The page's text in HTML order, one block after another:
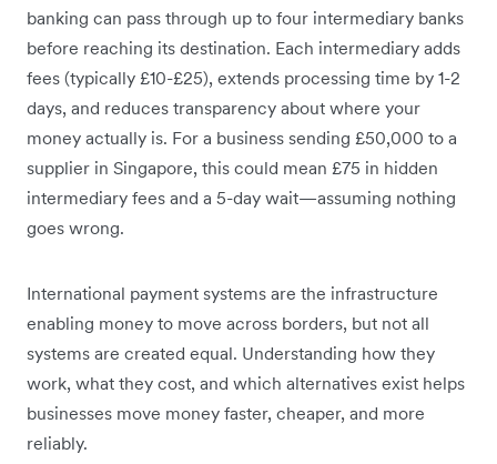
banking can pass through up to four intermediary banks
before reaching its destination. Each intermediary adds
fees (typically £10-£25), extends processing time by 1-2
days, and reduces transparency about where your
money actually is. For a business sending £50,000 to a
supplier in Singapore, this could mean £75 in hidden
intermediary fees and a 5-day wait—assuming nothing
goes wrong.
International payment systems are the infrastructure
enabling money to move across borders, but not all
systems are created equal. Understanding how they
work, what they cost, and which alternatives exist helps
businesses move money faster, cheaper, and more
reliably.